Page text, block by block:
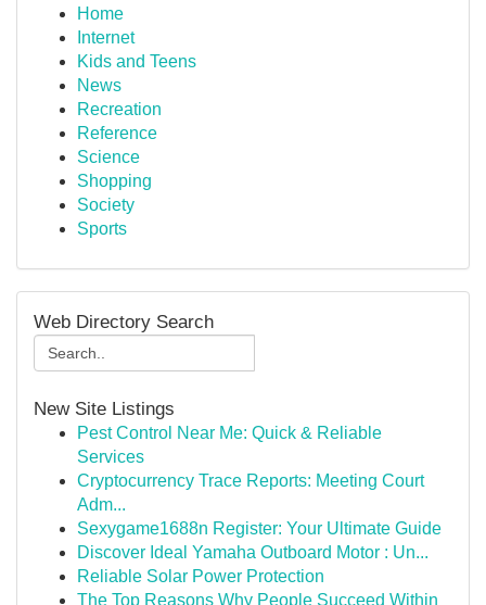
Home
Internet
Kids and Teens
News
Recreation
Reference
Science
Shopping
Society
Sports
Web Directory Search
New Site Listings
Pest Control Near Me: Quick & Reliable
Services
Cryptocurrency Trace Reports: Meeting Court
Adm...
Sexygame1688n Register: Your Ultimate Guide
Discover Ideal Yamaha Outboard Motor : Un...
Reliable Solar Power Protection
The Top Reasons Why People Succeed Within